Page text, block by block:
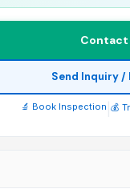
Send Inquiry /
🔬 Book Inspection 💰